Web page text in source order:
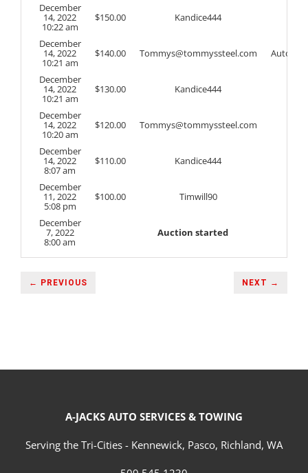
December
14, 2022
10:22 am
$150.00 Kandice444
December
14, 2022
10:21 am
$140.00 Tommys@tommyssteel.com Auto
December
14, 2022
10:21 am
$130.00 Kandice444
December
14, 2022
10:20 am
$120.00 Tommys@tommyssteel.com
December
14, 2022
8:07 am
$110.00 Kandice444
December
11, 2022
5:08 pm
$100.00 Timwill90
December
7, 2022
8:00 am
Auction started
← PREVIOUS NEXT →
A-JACKS AUTO SERVICES & TOWING
Serving the Tri-Cities - Kennewick, Pasco, Richland, WA